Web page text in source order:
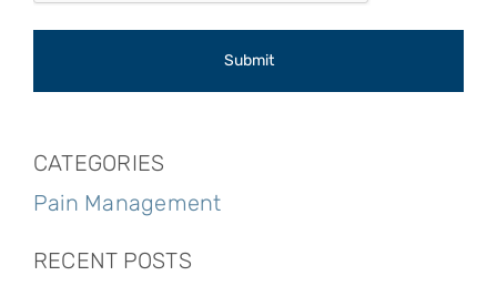
CATEGORIES
Pain Management
RECENT POSTS